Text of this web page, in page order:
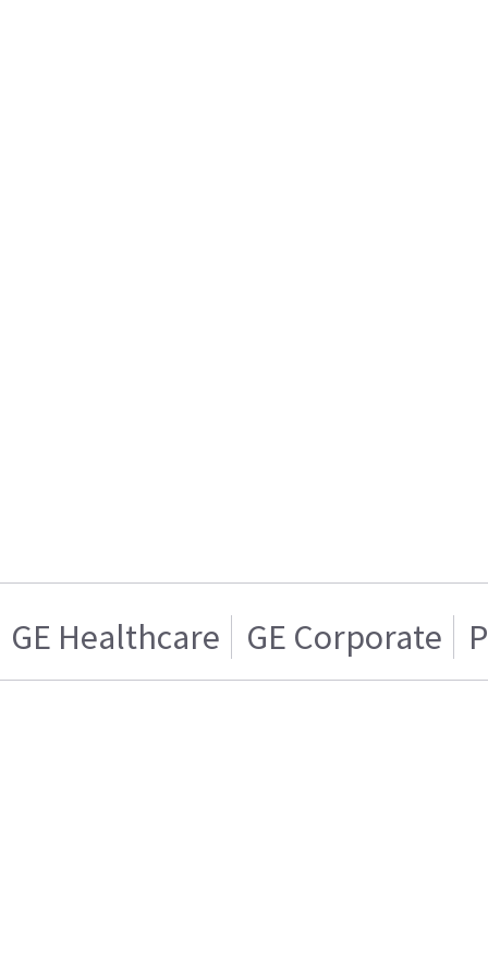
GE Healthcare GE Corporate